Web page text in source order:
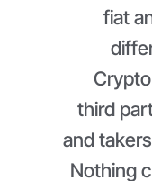
fiat
third
and
Nothing